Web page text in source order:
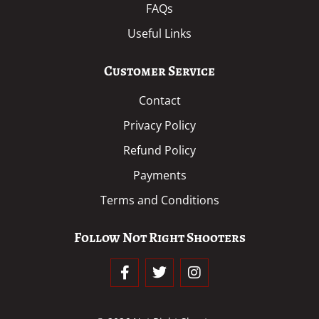
FAQs
Useful Links
Customer Service
Contact
Privacy Policy
Refund Policy
Payments
Terms and Conditions
Follow Not Right Shooters